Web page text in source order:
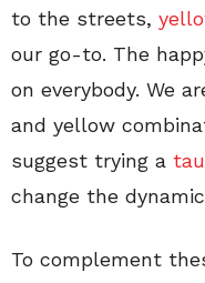
to the streets,
our go-to. The
on everybody. We
and yellow
suggest trying a
change the
To complement